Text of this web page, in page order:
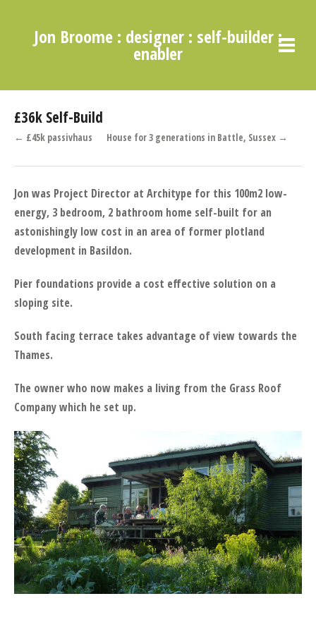
Jon Broome : designer : self-builder :
enabler
£36k Self-Build
← £45k passivhaus House for 3 generations in Battle, Sussex →
Jon was Project Director at Architype for this 100m2 low-
energy, 3 bedroom, 2 bathroom home self-built for an
astonishingly low cost in an area of former plotland
development in Basildon.
Pier foundations provide a cost effective solution on a
sloping site.
South facing terrace takes advantage of view towards the
Thames.
The owner who now makes a living from the Grass Roof
Company which he set up.